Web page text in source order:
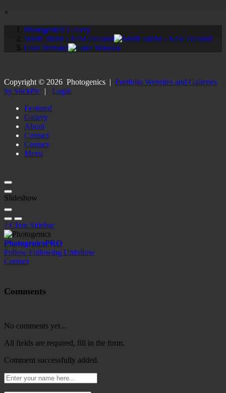
×
Photogenics' Gallery
South Island - New Zealand
Lake Wanaka
Copyright © 2026 Photogenics | Portfolio Websites and Galleries
by SlickPic | Login
Featured
Gallery
About
Contact
Contact
Menu
Slideshow
? Close Sidebar
PhotogenicsPRO
Follow Following Unfollow
Contact
Comments
No comments yet...
All fields are required, fill in the form.
Comment successfully added.